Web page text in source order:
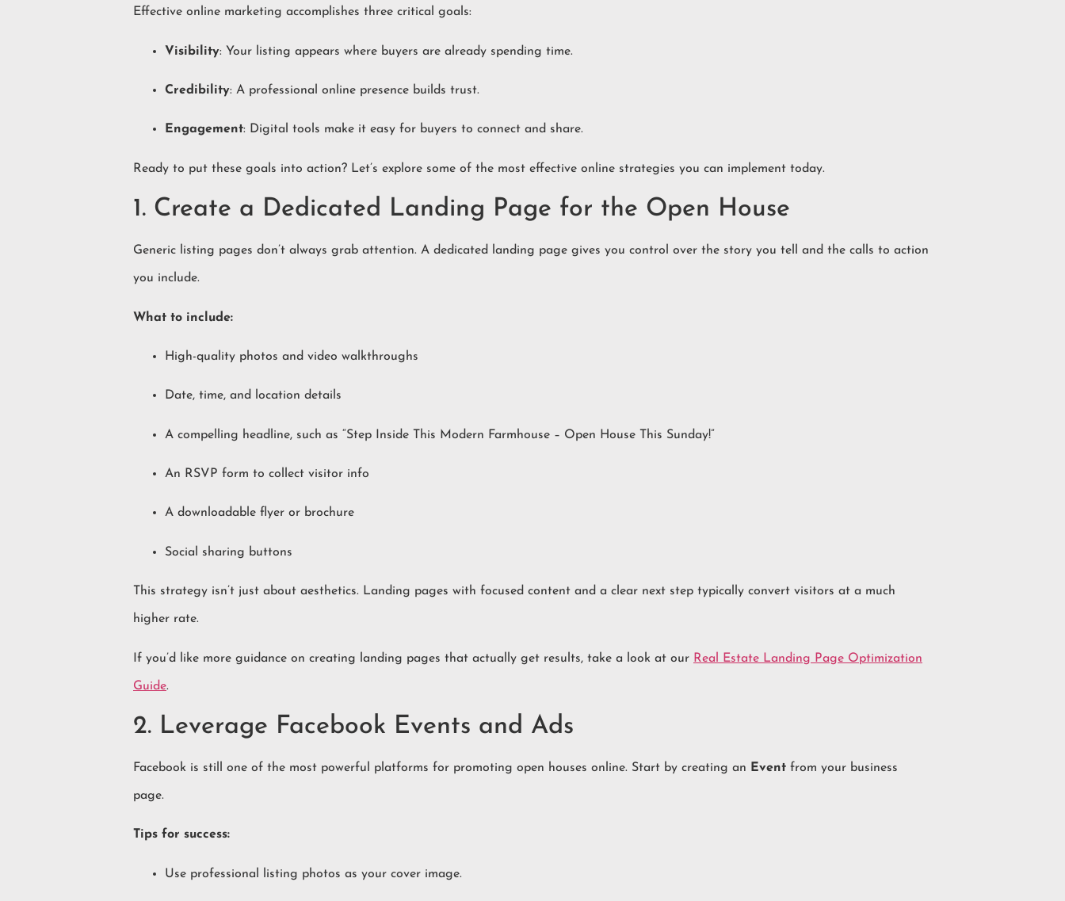
Effective online marketing accomplishes three critical goals:
Visibility: Your listing appears where buyers are already spending time.
Credibility: A professional online presence builds trust.
Engagement: Digital tools make it easy for buyers to connect and share.
Ready to put these goals into action? Let’s explore some of the most effective online strategies you can implement today.
1. Create a Dedicated Landing Page for the Open House
Generic listing pages don’t always grab attention. A dedicated landing page gives you control over the story you tell and the calls to action
you include.
What to include:
High-quality photos and video walkthroughs
Date, time, and location details
A compelling headline, such as “Step Inside This Modern Farmhouse – Open House This Sunday!”
An RSVP form to collect visitor info
A downloadable flyer or brochure
Social sharing buttons
This strategy isn’t just about aesthetics. Landing pages with focused content and a clear next step typically convert visitors at a much
higher rate.
If you’d like more guidance on creating landing pages that actually get results, take a look at our Real Estate Landing Page Optimization
Guide.
2. Leverage Facebook Events and Ads
Facebook is still one of the most powerful platforms for promoting open houses online. Start by creating an Event from your business
page.
Tips for success:
Use professional listing photos as your cover image.